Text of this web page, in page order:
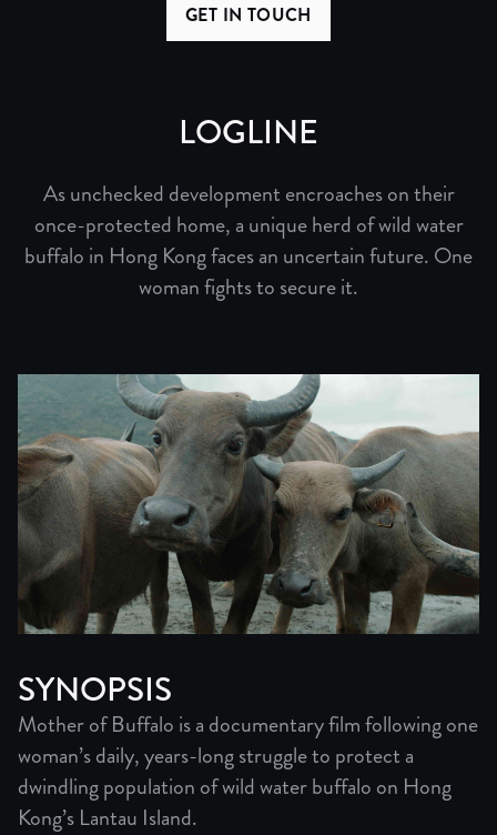
GET IN TOUCH
LOGLINE
As unchecked development encroaches on their
once-protected home, a unique herd of wild water
buffalo in Hong Kong faces an uncertain future. One
woman fights to secure it.
SYNOPSIS
Mother of Buffalo is a documentary film following one
woman’s daily, years-long struggle to protect a
dwindling population of wild water buffalo on Hong
Kong’s Lantau Island.